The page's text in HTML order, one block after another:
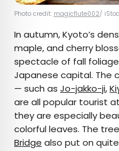
Photo credit: magicflute002/
In autumn, Kyoto’s
maple, and cherry
spectacle of fall
Japanese capital. The
— such as Jo-jakko-ji,
are all popular tourist
they are especially
colorful leaves. The
Bridge also put on